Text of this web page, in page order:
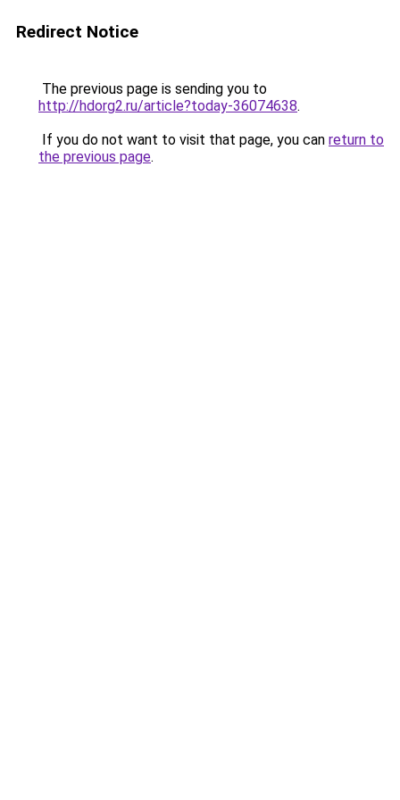
Redirect Notice
The previous page is sending you to
http://hdorg2.ru/article?today-36074638.
If you do not want to visit that page, you can return to
the previous page.